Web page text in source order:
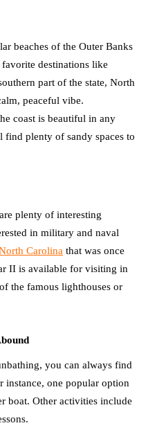
beaches of the Outer Banks
destinations like
part of the state, North
peaceful vibe.
coast is beautiful in any
find plenty of sandy spaces to
plenty of interesting
in military and naval
Carolina that was once
II is available for visiting in
the famous lighthouses or
you can always find
instance, one popular option
boat. Other activities include